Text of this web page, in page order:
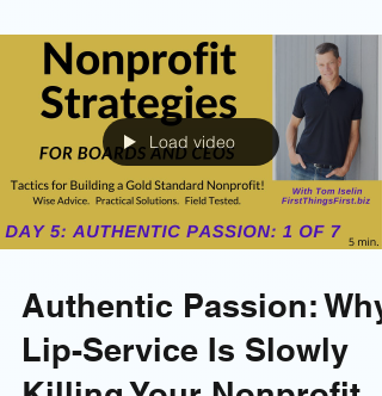
How do you keep those A-players once you
have them? People are the most precious
commodity in the nonprofit world. Staff, board
members, and volunteers are the engine that
generates your resources and impact. Without
people, you can’t raise money, run programs,
move your mission forward. So if you’ve done
the hard work to assemble a team of high-
Load video